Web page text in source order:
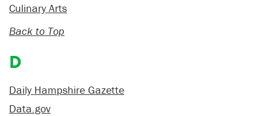
Culinary Arts
Back to Top
D
Daily Hampshire Gazette
Data.gov